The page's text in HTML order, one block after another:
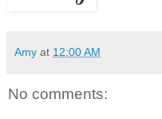
Amy at 12:00 AM
No comments: